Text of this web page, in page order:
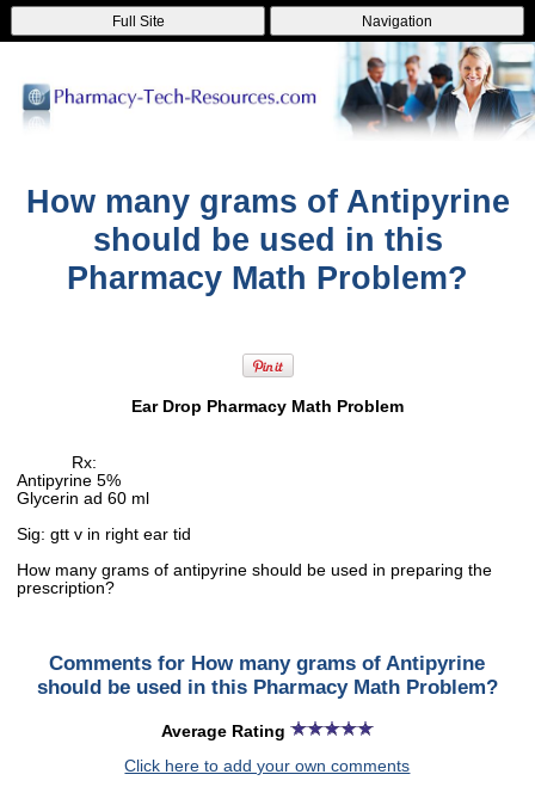
Full Site Navigation
How many grams of Antipyrine
should be used in this
Pharmacy Math Problem?
Ear Drop Pharmacy Math Problem
Rx:
Antipyrine 5%
Glycerin ad 60 ml
Sig: gtt v in right ear tid
How many grams of antipyrine should be used in preparing the
prescription?
Comments for How many grams of Antipyrine
should be used in this Pharmacy Math Problem?
Average Rating
Click here to add your own comments